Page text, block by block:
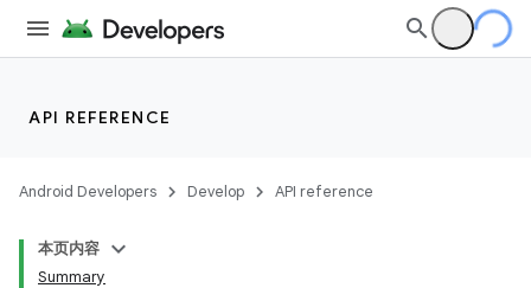
API REFERENCE
Android Developers Develop API reference
本页内容
Summary